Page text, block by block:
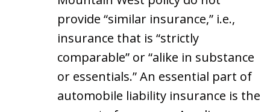
provide “similar insurance,” i.e.,
insurance that is “strictly
comparable” or “alike in substance
or essentials.” An essential part of
automobile liability insurance is the